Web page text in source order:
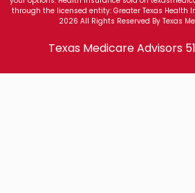
through the licensed entity: Greater Texas Health
2026 All Rights Reserved By Texas
Texas Medicare Advisors